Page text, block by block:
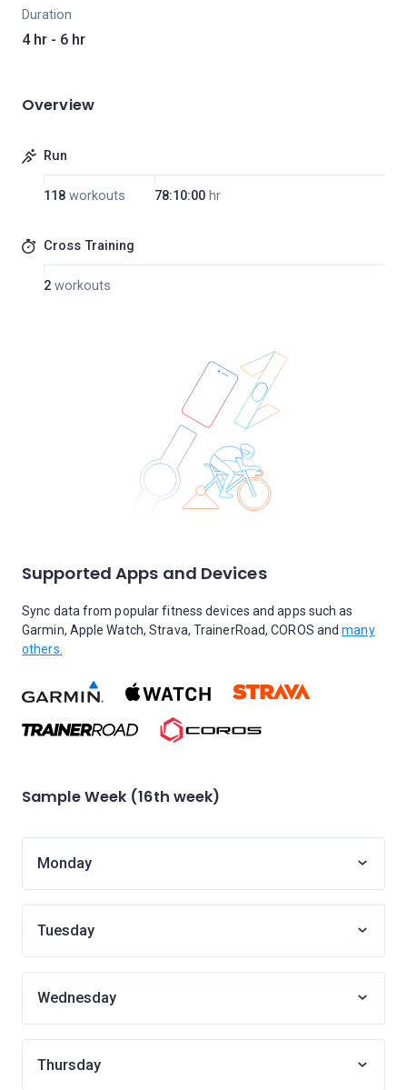
Duration
4 hr - 6 hr
Overview
Run
118 workouts 78:10:00 hr
Cross Training
2 workouts
Supported Apps and Devices
Sync data from popular fitness devices and apps such as
Garmin, Apple Watch, Strava, TrainerRoad, COROS andmany
others.
Sample Week (16th week)
Monday
Tuesday
Wednesday
Thursday